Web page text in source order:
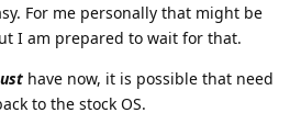
For me personally that might be
I am prepared to wait for that.
have now, it is possible that need
to the stock OS.